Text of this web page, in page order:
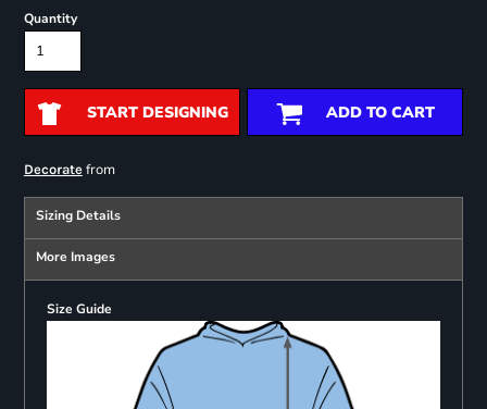
Quantity
START DESIGNING ADD TO CART
Decoratefrom
Sizing Details
More Images
Size Guide